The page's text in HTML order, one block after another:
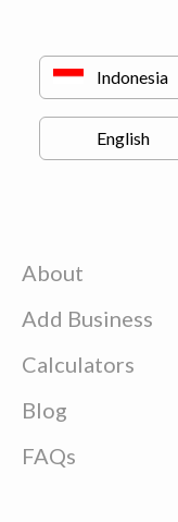
About
Add Business
Calculators
Blog
FAQs